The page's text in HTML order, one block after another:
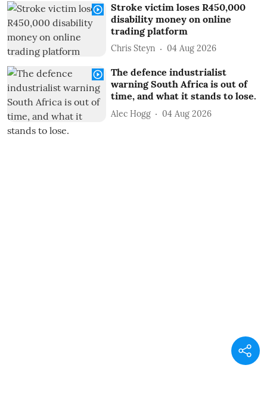
Stroke victim loses R450,000
disability money on online
trading platform
Chris Steyn 04 Aug 2026
The defence industrialist
warning South Africa is out of
time, and what it stands to lose.
Alec Hogg 04 Aug 2026